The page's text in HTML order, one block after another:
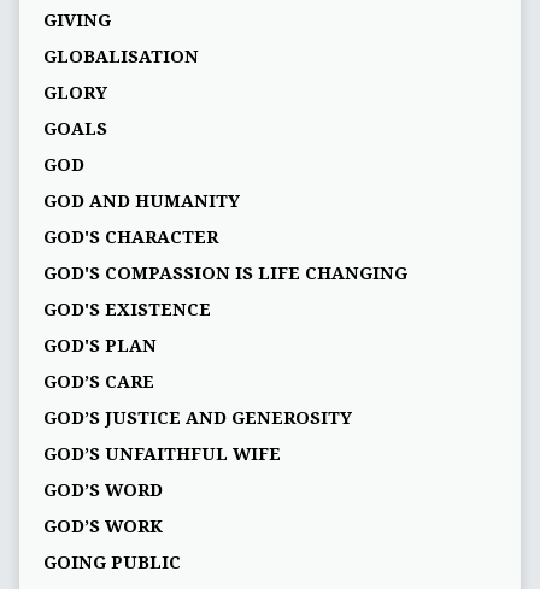
GIVING
GLOBALISATION
GLORY
GOALS
GOD
GOD AND HUMANITY
GOD'S CHARACTER
GOD'S COMPASSION IS LIFE CHANGING
GOD'S EXISTENCE
GOD'S PLAN
GOD’S CARE
GOD’S JUSTICE AND GENEROSITY
GOD’S UNFAITHFUL WIFE
GOD’S WORD
GOD’S WORK
GOING PUBLIC